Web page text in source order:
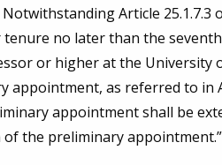
Article 25.1.7.3
tenure no later than the
or higher at the University
appointment, as referred to in
appointment shall be
the preliminary appointment.”